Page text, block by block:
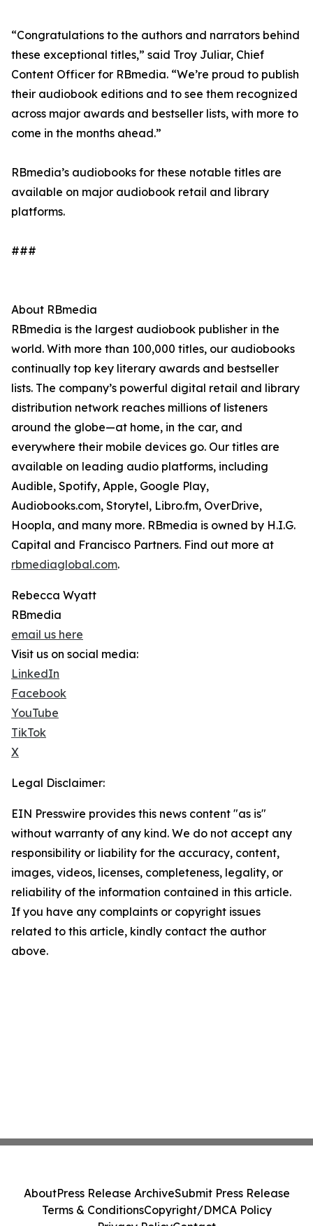
“Congratulations to the authors and narrators behind
these exceptional titles,” said Troy Juliar, Chief
Content Officer for RBmedia. “We’re proud to publish
their audiobook editions and to see them recognized
across major awards and bestseller lists, with more to
come in the months ahead.”
RBmedia’s audiobooks for these notable titles are
available on major audiobook retail and library
platforms.
###
About RBmedia
RBmedia is the largest audiobook publisher in the
world. With more than 100,000 titles, our audiobooks
continually top key literary awards and bestseller
lists. The company’s powerful digital retail and library
distribution network reaches millions of listeners
around the globe—at home, in the car, and
everywhere their mobile devices go. Our titles are
available on leading audio platforms, including
Audible, Spotify, Apple, Google Play,
Audiobooks.com, Storytel, Libro.fm, OverDrive,
Hoopla, and many more. RBmedia is owned by H.I.G.
Capital and Francisco Partners. Find out more at
rbmediaglobal.com.
Rebecca Wyatt
RBmedia
email us here
Visit us on social media:
LinkedIn
Facebook
YouTube
TikTok
X
Legal Disclaimer:
EIN Presswire provides this news content "as is"
without warranty of any kind. We do not accept any
responsibility or liability for the accuracy, content,
images, videos, licenses, completeness, legality, or
reliability of the information contained in this article.
If you have any complaints or copyright issues
related to this article, kindly contact the author
above.
AboutPress Release ArchiveSubmit Press Release
Terms & ConditionsCopyright/DMCA Policy